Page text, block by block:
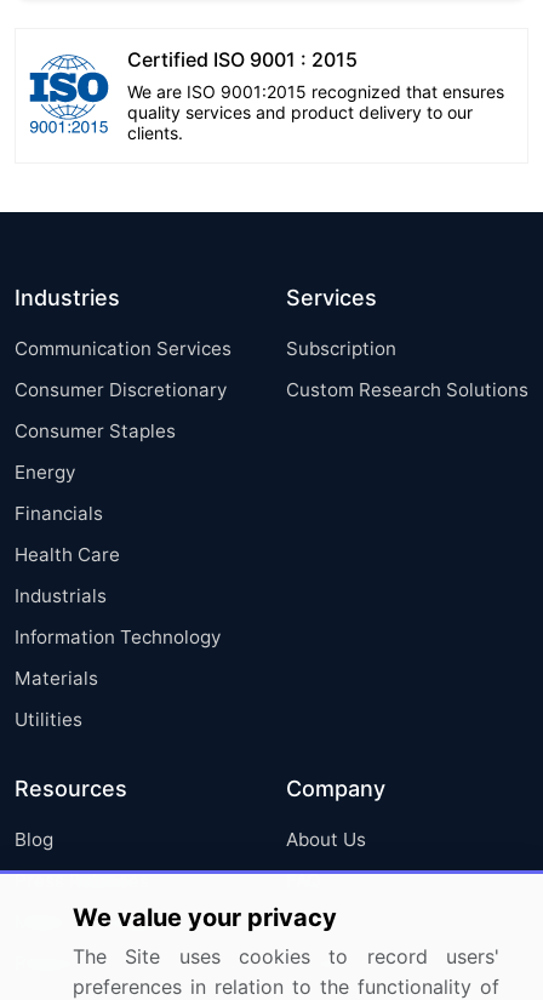
Certified ISO 9001 : 2015
We are ISO 9001:2015 recognized that ensures
quality services and product delivery to our
clients.
Industries
Communication Services
Consumer Discretionary
Consumer Staples
Energy
Financials
Health Care
Industrials
Information Technology
Materials
Utilities
Services
Subscription
Custom Research Solutions
Resources
Blog
Press Releases
Media Coverage
Research
Company
About Us
FAQ
Careers
Contact Us
We value your privacy
The Site uses cookies to record users'
preferences in relation to the functionality of